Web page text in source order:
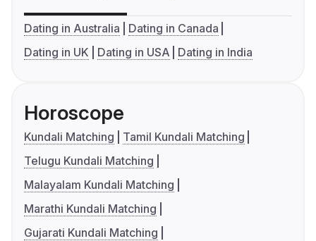
Dating in Australia
Dating in Canada
Dating in UK
Dating in USA Dating in India
Horoscope
Kundali Matching
Tamil Kundali Matching
Telugu Kundali Matching
Malayalam Kundali Matching
Marathi Kundali Matching
Gujarati Kundali Matching